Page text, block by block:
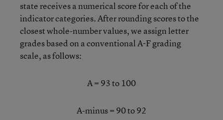
state receives a numerical score for each of the
indicator categories. After rounding scores to the
closest whole-number values, we assign letter
grades based on a conventional A-F grading
scale, as follows:
A = 93 to 100
A-minus = 90 to 92